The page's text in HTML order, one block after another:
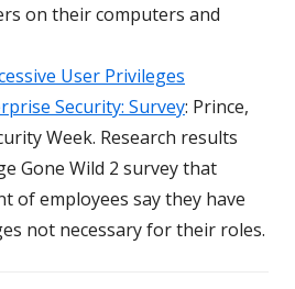
on their computers and
User Privileges
Security: Survey: Prince,
Week. Research results
Gone Wild 2 survey that
of employees say they have
not necessary for their roles.